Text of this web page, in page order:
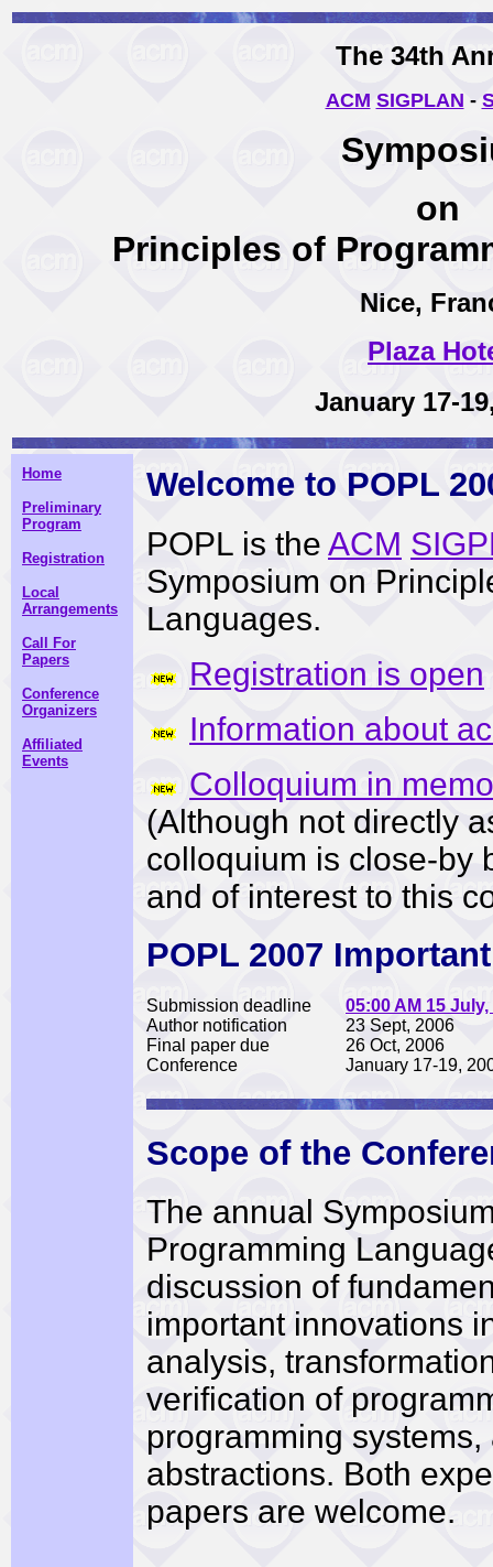
The 34th
ACM SIGPLAN -
on
Principles of
Nice,
Plaza
January 17-
Home
Preliminary
Program
Registration
Local
Arrangements
Call For
Papers
Conference
Organizers
Affiliated
Events
Welcome to POPL
POPL is the ACM
Symposium on
Languages.
Registration is open
Information about
Colloquium in
(Although not directly
colloquium is close-by
and of interest to this
POPL 2007
Submission deadline
05:00 AM 15
Author notification
23 Sept, 2006
Final paper due
26 Oct, 2006
Conference
January 17-19,
Scope of the
The annual
Programming
discussion of
important innovations
analysis,
verification of
programming
abstractions. Both
papers are welcome.